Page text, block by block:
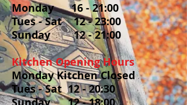
Monday 16 - 21:00
Tues - Sat 12 - 23:00
Sunday 12 - 21:00
Kitchen Opening Hours
Monday Kitchen Closed
Tues - Sat 12 - 20:30